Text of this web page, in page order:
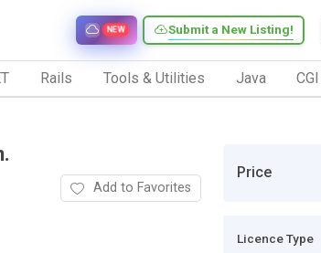
Submit a New Listing!
NEW
Rails Tools & Utilities Java
Add to Favorites
Price
Licence Type